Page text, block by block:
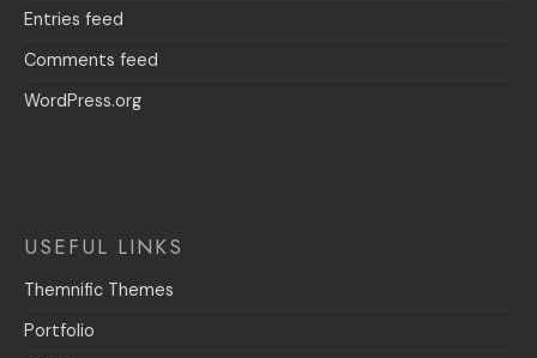
Entries feed
Comments feed
WordPress.org
USEFUL LINKS
Themnific Themes
Portfolio